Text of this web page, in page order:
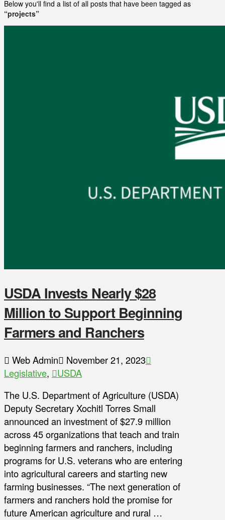
Below you'll find a list of all posts that have been tagged as
“projects”
USDA Invests Nearly $28
Million to Support Beginning
Farmers and Ranchers
Web Admin
November 21, 2023
Legislative,
USDA
The U.S. Department of Agriculture (USDA)
Deputy Secretary Xochitl Torres Small
announced an investment of $27.9 million
across 45 organizations that teach and train
beginning farmers and ranchers, including
programs for U.S. veterans who are entering
into agricultural careers and starting new
farming businesses. “The next generation of
farmers and ranchers hold the promise for
future American agriculture and rural …